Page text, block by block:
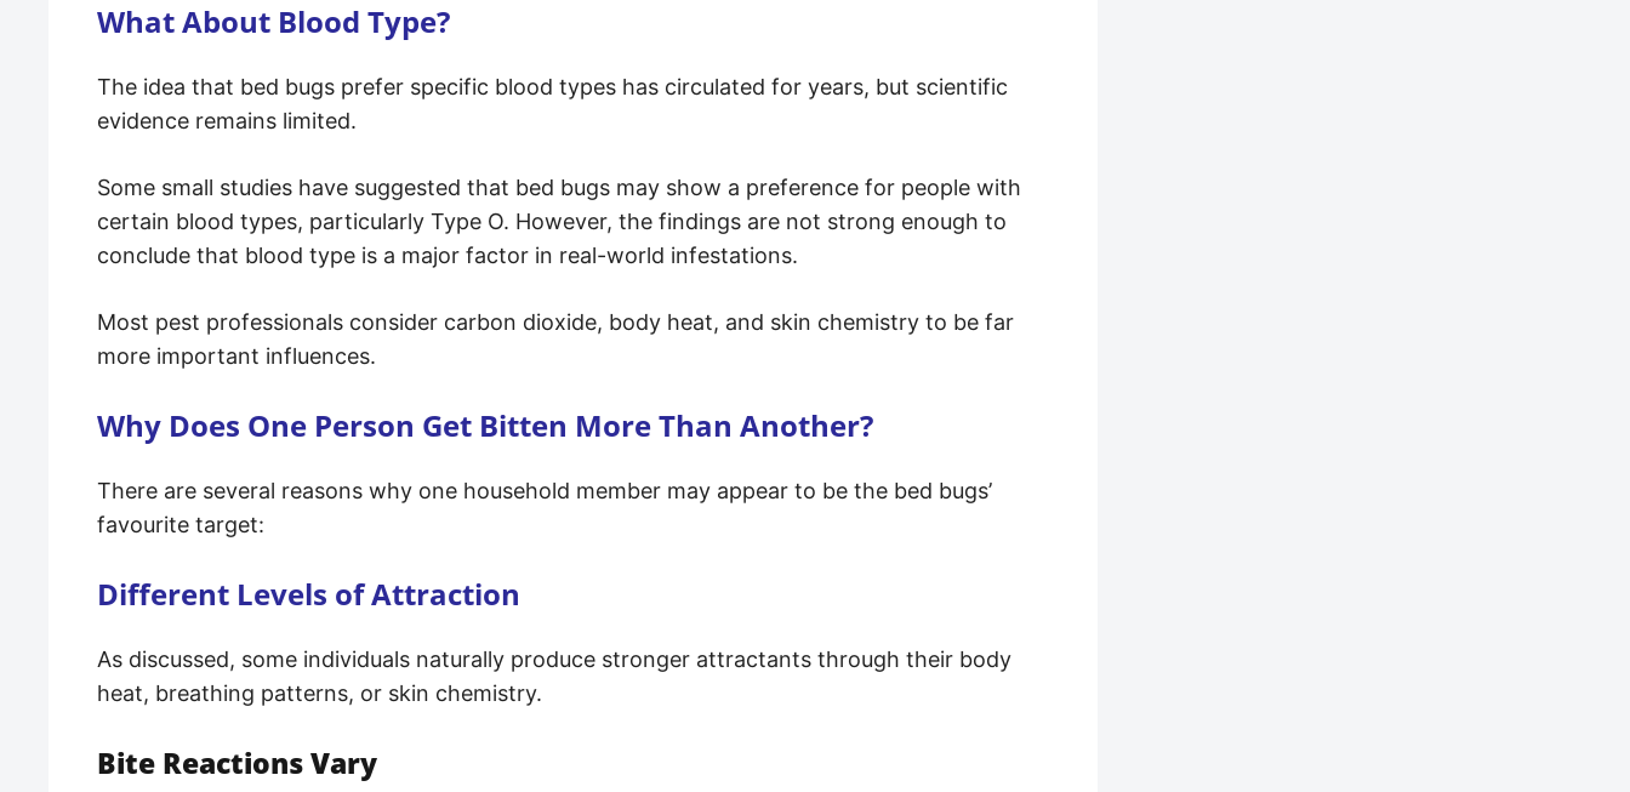
What About Blood Type?
The idea that bed bugs prefer specific blood types has circulated for years, but scientific
evidence remains limited.
Some small studies have suggested that bed bugs may show a preference for people with
certain blood types, particularly Type O. However, the findings are not strong enough to
conclude that blood type is a major factor in real-world infestations.
Most pest professionals consider carbon dioxide, body heat, and skin chemistry to be far
more important influences.
Why Does One Person Get Bitten More Than Another?
There are several reasons why one household member may appear to be the bed bugs’
favourite target:
Different Levels of Attraction
As discussed, some individuals naturally produce stronger attractants through their body
heat, breathing patterns, or skin chemistry.
Bite Reactions Vary